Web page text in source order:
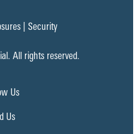
| Security
All rights reserved.
Us
Us